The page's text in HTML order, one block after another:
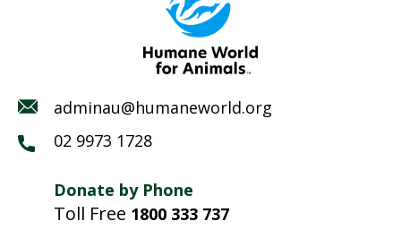
adminau@humaneworld.org
02 9973 1728
Donate by Phone
Toll Free 1800 333 737